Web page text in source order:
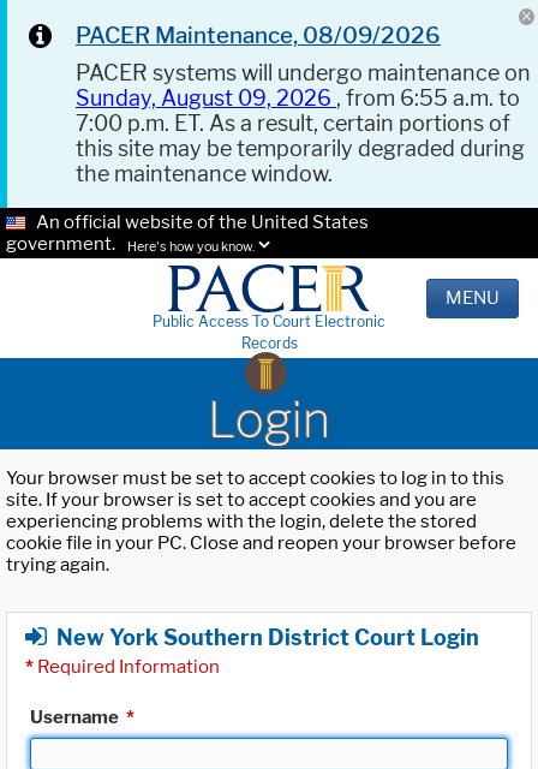
PACER Maintenance, 08/09/2026
PACER systems will undergo maintenance on
Sunday, August 09, 2026 , from 6:55 a.m. to
7:00 p.m. ET. As a result, certain portions of
this site may be temporarily degraded during
the maintenance window.
An official website of the United States
government.
Here's how you know.
Public Access To Court Electronic
Records
MENU
Login
Your browser must be set to accept cookies to log in to this
site. If your browser is set to accept cookies and you are
experiencing problems with the login, delete the stored
cookie file in your PC. Close and reopen your browser before
trying again.
New York Southern District Court Login
* Required Information
Username *